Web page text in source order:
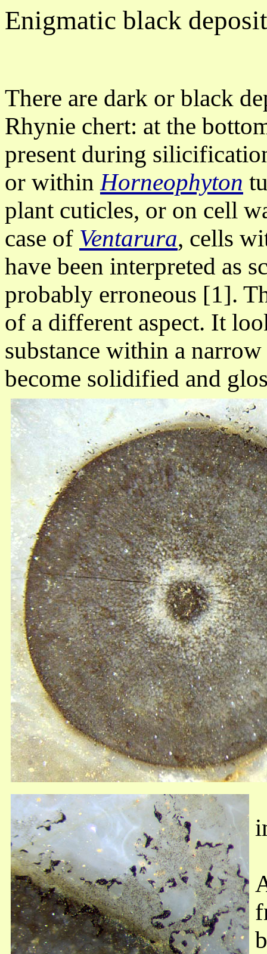
Enigmatic black
There are dark or black
Rhynie chert: at the
present during
or withinHorneophyton
plant cuticles, or on cell
case of Ventarura, cells
have been interpreted as
probably erroneous [1].
of a different aspect. It
substance within a
become solidified and